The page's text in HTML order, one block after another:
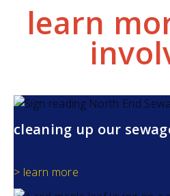
learn
cleaning up our
> learn more